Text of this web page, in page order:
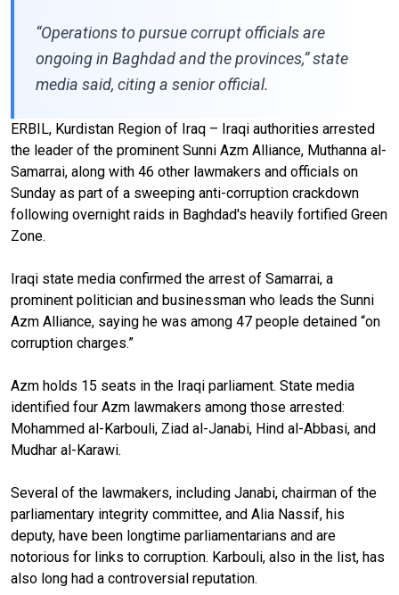
“Operations to pursue corrupt officials are
ongoing in Baghdad and the provinces,” state
media said, citing a senior official.
ERBIL, Kurdistan Region of Iraq – Iraqi authorities arrested
the leader of the prominent Sunni Azm Alliance, Muthanna al-
Samarrai, along with 46 other lawmakers and officials on
Sunday as part of a sweeping anti-corruption crackdown
following overnight raids in Baghdad's heavily fortified Green
Zone.
Iraqi state media confirmed the arrest of Samarrai, a
prominent politician and businessman who leads the Sunni
Azm Alliance, saying he was among 47 people detained “on
corruption charges.”
Azm holds 15 seats in the Iraqi parliament. State media
identified four Azm lawmakers among those arrested:
Mohammed al-Karbouli, Ziad al-Janabi, Hind al-Abbasi, and
Mudhar al-Karawi.
Several of the lawmakers, including Janabi, chairman of the
parliamentary integrity committee, and Alia Nassif, his
deputy, have been longtime parliamentarians and are
notorious for links to corruption. Karbouli, also in the list, has
also long had a controversial reputation.